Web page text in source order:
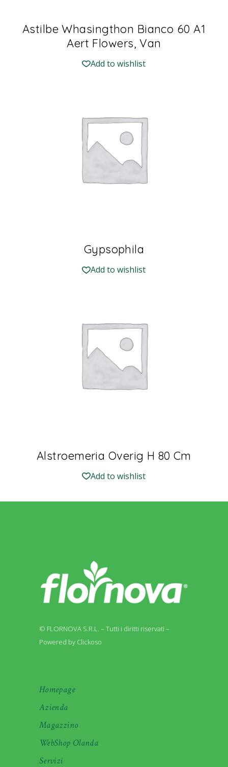
Astilbe Whasingthon Bianco 60 A1
Aert Flowers, Van
Add to wishlist
Gypsophila
Add to wishlist
Alstroemeria Overig H 80 Cm
Add to wishlist
© FLORNOVA S.R.L. – Tutti i diritti riservati –
Powered by Clickoso
Homepage
Azienda
Magazzino
WebShop Olanda
Servizi